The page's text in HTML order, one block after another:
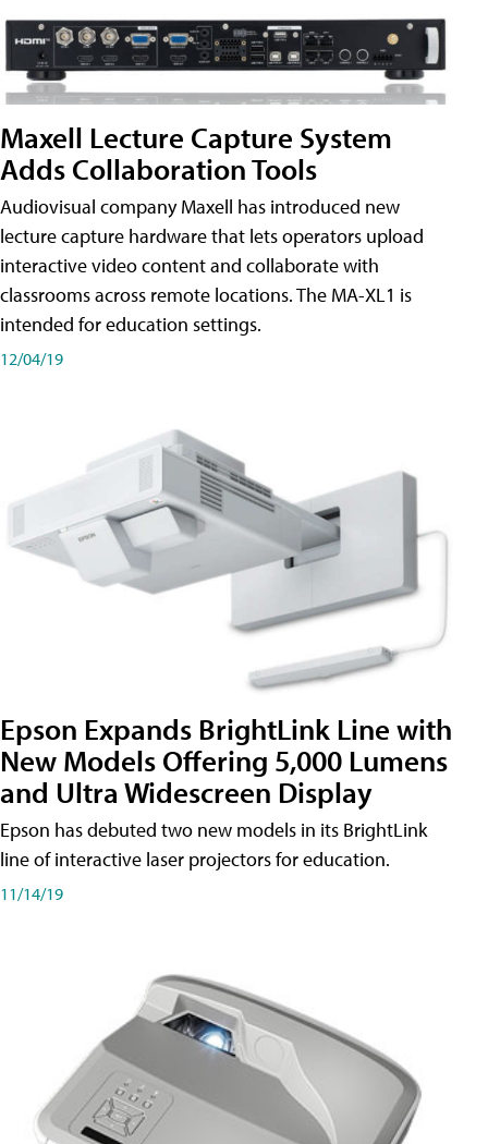
Maxell Lecture Capture System
Adds Collaboration Tools
Audiovisual company Maxell has introduced new
lecture capture hardware that lets operators upload
interactive video content and collaborate with
classrooms across remote locations. The MA-XL1 is
intended for education settings.
12/04/19
Epson Expands BrightLink Line with
New Models Offering 5,000 Lumens
and Ultra Widescreen Display
Epson has debuted two new models in its BrightLink
line of interactive laser projectors for education.
11/14/19